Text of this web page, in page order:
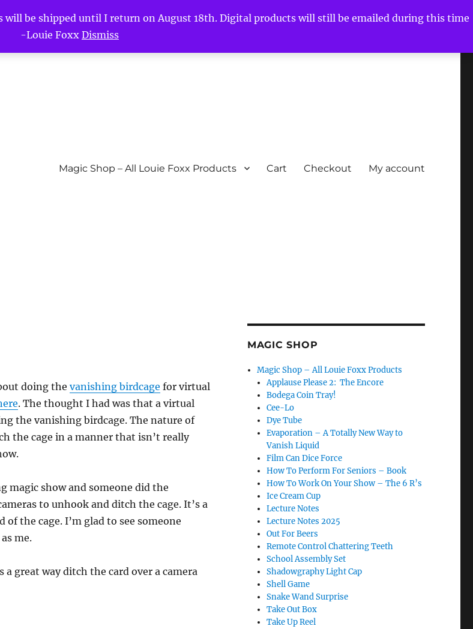
be shipped until I return on August 18th. Digital products will still be emailed during this time
-Louie Foxx Dismiss
Magic Shop – All Louie Foxx Products Cart Checkout My account
doing the vanishing birdcage for virtual
. The thought I had was that a virtual
the vanishing birdcage. The nature of
the cage in a manner that isn’t really
magic show and someone did the
to unhook and ditch the cage. It’s a
the cage. I’m glad to see someone
me.
great way ditch the card over a camera
MAGIC SHOP
Magic Shop – All Louie Foxx Products
Applause Please 2: The Encore
Bodega Coin Tray!
Cee-Lo
Dye Tube
Evaporation – A Totally New Way to
Vanish Liquid
Film Can Dice Force
How To Perform For Seniors – Book
How To Work On Your Show – The 6 R’s
Ice Cream Cup
Lecture Notes
Lecture Notes 2025
Out For Beers
Remote Control Chattering Teeth
School Assembly Set
Shadowgraphy Light Cap
Shell Game
Snake Wand Surprise
Take Out Box
Take Up Reel